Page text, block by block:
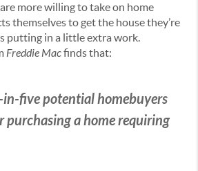
more willing to take on home
themselves to get the house they’re
putting in a little extra work.
Freddie Macfinds that:
five potential homebuyers
purchasing a home requiring